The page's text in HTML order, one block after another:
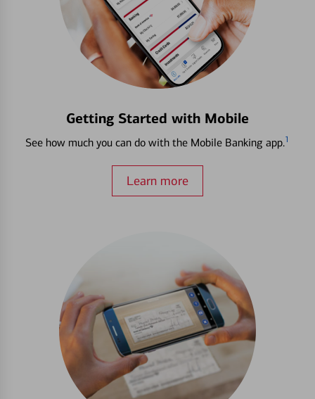
Getting Started with Mobile
See how much you can do with the Mobile Banking app.1
Learn more